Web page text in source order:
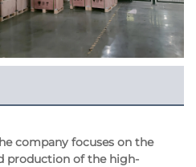
company focuses on the
production of the high-